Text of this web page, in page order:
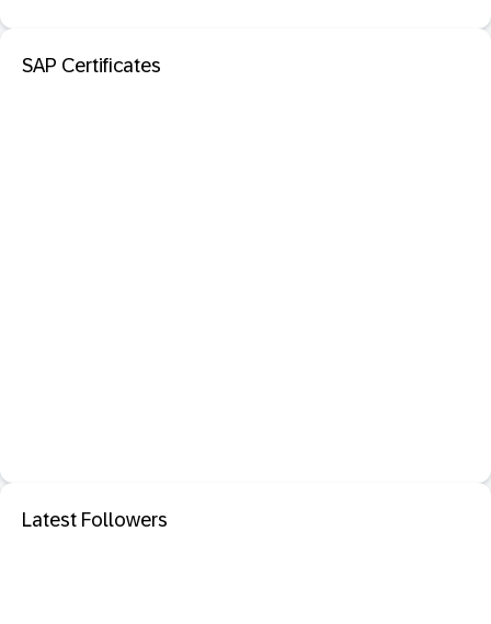
SAP Certificates
Latest Followers